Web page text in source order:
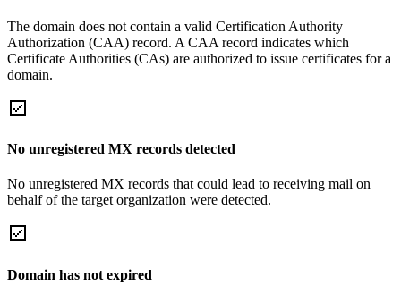
The domain does not contain a valid Certification Authority
Authorization (CAA) record. A CAA record indicates which
Certificate Authorities (CAs) are authorized to issue certificates for a
domain.
No unregistered MX records detected
No unregistered MX records that could lead to receiving mail on
behalf of the target organization were detected.
Domain has not expired